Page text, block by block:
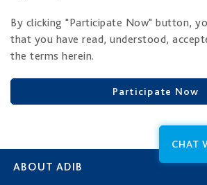
By clicking "Participate Now" button,
that you have read, understood,
the terms herein.
Participate Now
ABOUT ADIB
CHAT